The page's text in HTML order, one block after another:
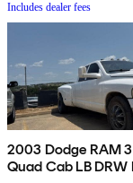
Includes dealer fees
2003 Dodge RAM
Quad Cab LB DRW